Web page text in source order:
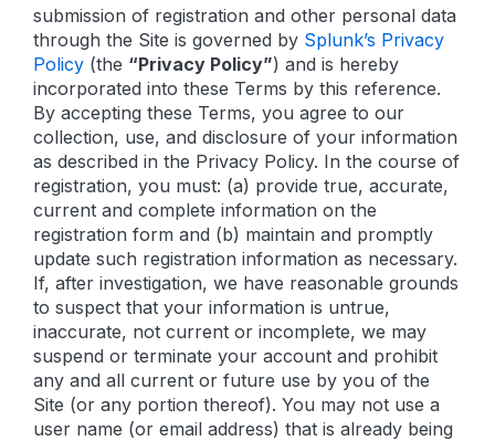
submission of registration and other personal data
through the Site is governed by Splunk’s Privacy
Policy (the “Privacy Policy”) and is hereby
incorporated into these Terms by this reference.
By accepting these Terms, you agree to our
collection, use, and disclosure of your information
as described in the Privacy Policy. In the course of
registration, you must: (a) provide true, accurate,
current and complete information on the
registration form and (b) maintain and promptly
update such registration information as necessary.
If, after investigation, we have reasonable grounds
to suspect that your information is untrue,
inaccurate, not current or incomplete, we may
suspend or terminate your account and prohibit
any and all current or future use by you of the
Site (or any portion thereof). You may not use a
user name (or email address) that is already being